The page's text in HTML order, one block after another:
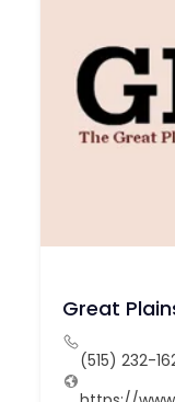
Great
(515) 232-